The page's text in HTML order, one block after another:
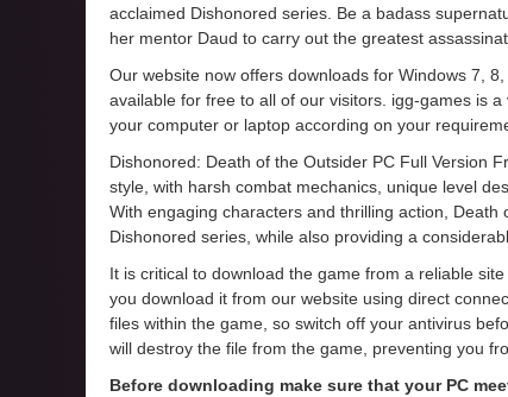
acclaimed Dishonored series. Be a badass
her mentor Daud to carry out the greatest
Our website now offers downloads for Windows 7,
available for free to all of our visitors. igg-games is
your computer or laptop according on your
Dishonored: Death of the Outsider PC Full Version
style, with harsh combat mechanics, unique level
With engaging characters and thrilling action,
Dishonored series, while also providing a
It is critical to download the game from a reliable
you download it from our website using direct
files within the game, so switch off your antivirus
will destroy the file from the game, preventing you
Before downloading make sure that your PC